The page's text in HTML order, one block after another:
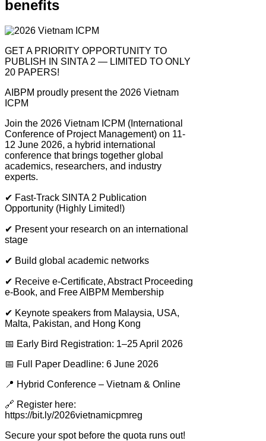
benefits
GET A PRIORITY OPPORTUNITY TO
PUBLISH IN SINTA 2 — LIMITED TO ONLY
20 PAPERS!
AIBPM proudly present the 2026 Vietnam
ICPM
Join the 2026 Vietnam ICPM (International
Conference of Project Management) on 11-
12 June 2026, a hybrid international
conference that brings together global
academics, researchers, and industry
experts.
✔ Fast-Track SINTA 2 Publication
Opportunity (Highly Limited!)
✔ Present your research on an international
stage
✔ Build global academic networks
✔ Receive e-Certificate, Abstract Proceeding
e-Book, and Free AIBPM Membership
✔ Keynote speakers from Malaysia, USA,
Malta, Pakistan, and Hong Kong
📅 Early Bird Registration: 1–25 April 2026
📅 Full Paper Deadline: 6 June 2026
📍 Hybrid Conference – Vietnam & Online
🔗 Register here:
https://bit.ly/2026vietnamicpmreg
Secure your spot before the quota runs out!